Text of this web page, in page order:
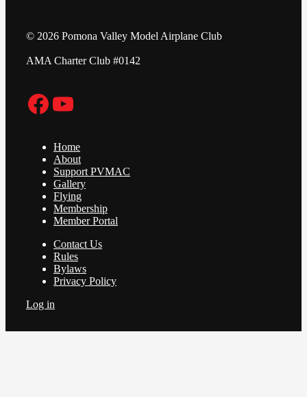
© 2026 Pomona Valley Model Airplane Club
AMA Charter Club #0142
Facebook
YouTube
Home
About
Support PVMAC
Gallery
Flying
Membership
Member Portal
Contact Us
Rules
Bylaws
Privacy Policy
Log in